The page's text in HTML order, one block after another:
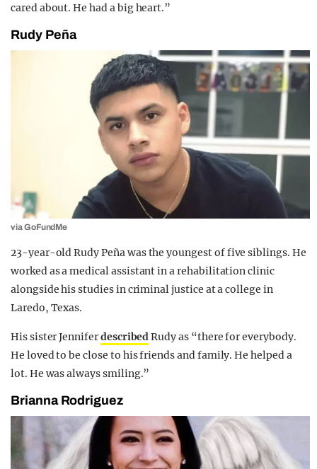
cared about. He had a big heart.”
Rudy Peña
via GoFundMe
23-year-old Rudy Peña was the youngest of five siblings. He
worked as a medical assistant in a rehabilitation clinic
alongside his studies in criminal justice at a college in
Laredo, Texas.
His sister JenniferdescribedRudy as “there for everybody.
He loved to be close to his friends and family. He helped a
lot. He was always smiling.”
Brianna Rodriguez